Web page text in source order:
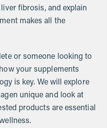
fibrosis, and explain
makes all the
or someone looking to
your supplements
is key. We will explore
unique and look at
products are essential